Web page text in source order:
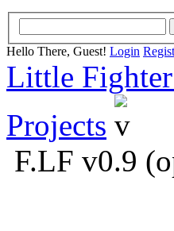
Hello There, Guest! Login
Little
Projects
F.LF v0.9